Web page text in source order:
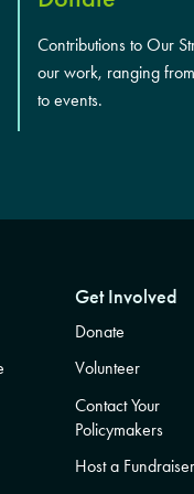
Contributions to Our
our work, ranging
to events.
Get Involved
Donate
Volunteer
Contact Your
Policymakers
Host a Fundraiser